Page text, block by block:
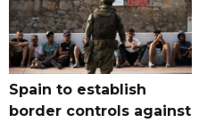
Spain to establish
border controls against